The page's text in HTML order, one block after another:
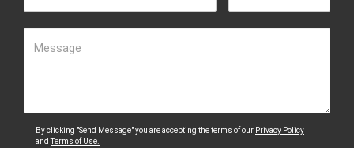
Message
By clicking "Send Message" you are accepting the terms of our Privacy Policy
andTerms of Use.